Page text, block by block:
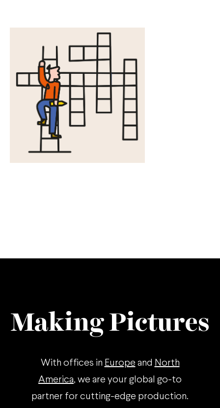
Making Pictures
With offices in Europe and North
America, we are your global go-to
partner for cutting-edge production.